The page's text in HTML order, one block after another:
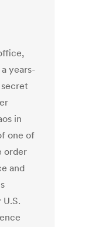
years-
in
one of
order
and